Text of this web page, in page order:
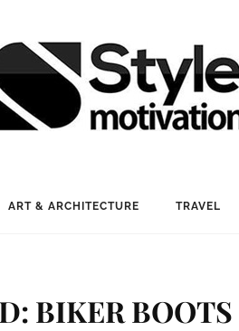
ART & ARCHITECTURE TRAVEL
BIKER BOOTS